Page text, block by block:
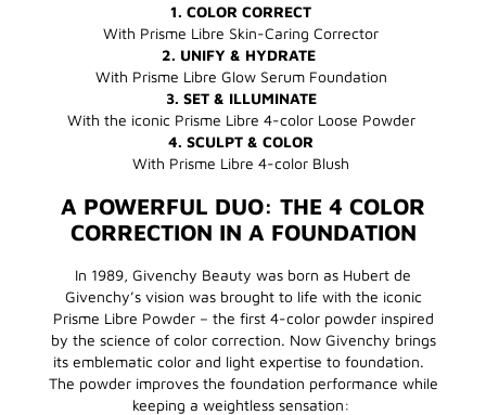
1. COLOR CORRECT
With Prisme Libre Skin-Caring Corrector
2. UNIFY & HYDRATE
With Prisme Libre Glow Serum Foundation
3. SET & ILLUMINATE
With the iconic Prisme Libre 4-color Loose Powder
4. SCULPT & COLOR
With Prisme Libre 4-color Blush
A POWERFUL DUO: THE 4 COLOR
CORRECTION IN A FOUNDATION
In 1989, Givenchy Beauty was born as Hubert de
Givenchy’s vision was brought to life with the iconic
Prisme Libre Powder – the first 4-color powder inspired
by the science of color correction. Now Givenchy brings
its emblematic color and light expertise to foundation.
The powder improves the foundation performance while
keeping a weightless sensation: